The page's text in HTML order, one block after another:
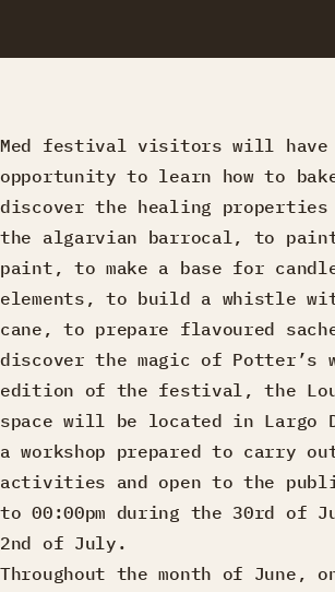
Med festival visitors will have
opportunity to learn how to
discover the healing
the algarvian barrocal, to
paint, to make a base for
elements, to build a whistle
cane, to prepare flavoured
discover the magic of Potter’s
edition of the festival, the
space will be located in Largo
a workshop prepared to carry
activities and open to the
to 00:00pm during the 30rd of
2nd of July.
Throughout the month of June,